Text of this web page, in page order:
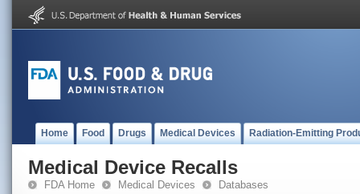
Home Food Drugs Medical Devices Radiation-Emitting
Medical Device Recalls
FDA Home Medical Devices Databases